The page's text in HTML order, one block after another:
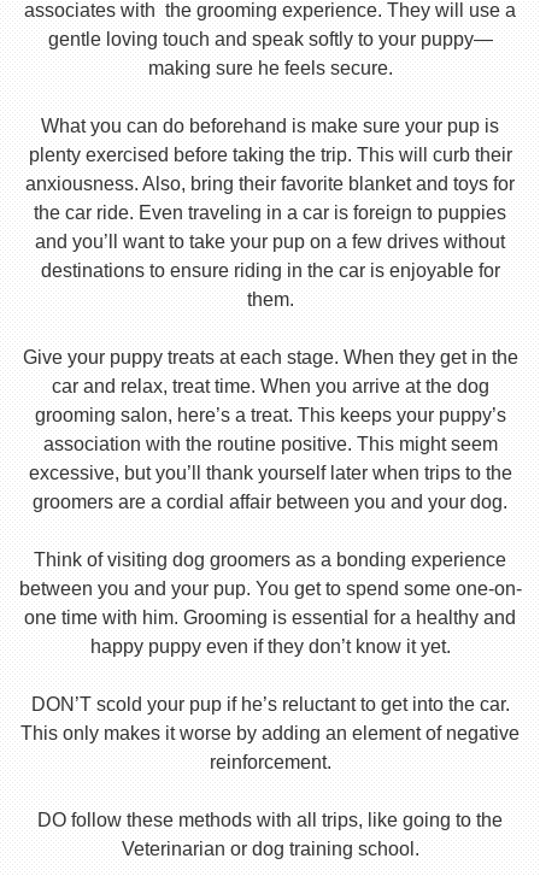
associates with the grooming experience. They will use a
gentle loving touch and speak softly to your puppy—
making sure he feels secure.
What you can do beforehand is make sure your pup is
plenty exercised before taking the trip. This will curb their
anxiousness. Also, bring their favorite blanket and toys for
the car ride. Even traveling in a car is foreign to puppies
and you’ll want to take your pup on a few drives without
destinations to ensure riding in the car is enjoyable for
them.
Give your puppy treats at each stage. When they get in the
car and relax, treat time. When you arrive at the dog
grooming salon, here’s a treat. This keeps your puppy’s
association with the routine positive. This might seem
excessive, but you’ll thank yourself later when trips to the
groomers are a cordial affair between you and your dog.
Think of visiting dog groomers as a bonding experience
between you and your pup. You get to spend some one-on-
one time with him. Grooming is essential for a healthy and
happy puppy even if they don’t know it yet.
DON’T scold your pup if he’s reluctant to get into the car.
This only makes it worse by adding an element of negative
reinforcement.
DO follow these methods with all trips, like going to the
Veterinarian or dog training school.